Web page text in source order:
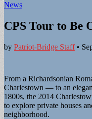
News
CPS Tour to Be
by Patriot-Bridge Staff•
From a Richardsonian
Charlestown — to an
1800s, the 2014
to explore private houses
neighborhood.